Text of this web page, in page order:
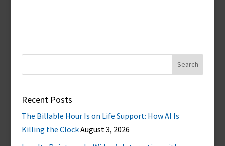
Recent Posts
The Billable Hour Is on Life Support: How AI Is
Killing the ClockAugust 3, 2026